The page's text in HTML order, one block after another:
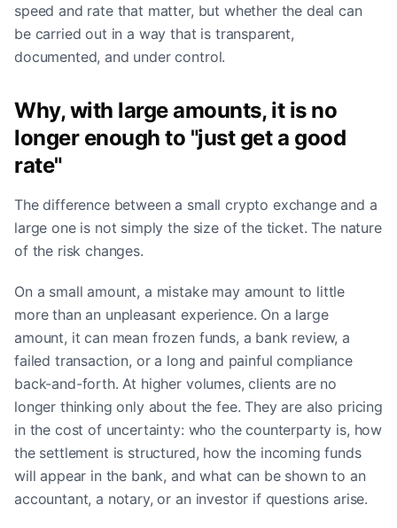
speed and rate that matter, but whether the deal can
be carried out in a way that is transparent,
documented, and under control.
Why, with large amounts, it is no
longer enough to "just get a good
rate"
The difference between a small crypto exchange and a
large one is not simply the size of the ticket. The nature
of the risk changes.
On a small amount, a mistake may amount to little
more than an unpleasant experience. On a large
amount, it can mean frozen funds, a bank review, a
failed transaction, or a long and painful compliance
back-and-forth. At higher volumes, clients are no
longer thinking only about the fee. They are also pricing
in the cost of uncertainty: who the counterparty is, how
the settlement is structured, how the incoming funds
will appear in the bank, and what can be shown to an
accountant, a notary, or an investor if questions arise.